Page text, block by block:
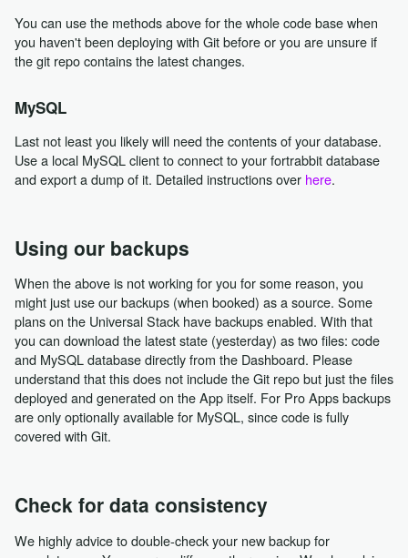
You can use the methods above for the whole code base when
you haven't been deploying with Git before or you are unsure if
the git repo contains the latest changes.
MySQL
Last not least you likely will need the contents of your database.
Use a local MySQL client to connect to your fortrabbit database
and export a dump of it. Detailed instructions over here.
Using our backups
When the above is not working for you for some reason, you
might just use our backups (when booked) as a source. Some
plans on the Universal Stack have backups enabled. With that
you can download the latest state (yesterday) as two files: code
and MySQL database directly from the Dashboard. Please
understand that this does not include the Git repo but just the files
deployed and generated on the App itself. For Pro Apps backups
are only optionally available for MySQL, since code is fully
covered with Git.
Check for data consistency
We highly advice to double-check your new backup for